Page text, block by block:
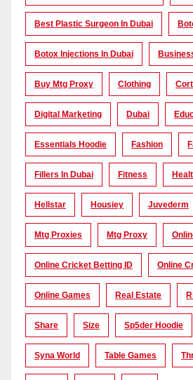
Best Plastic Surgeon In Dubai
Botox Injections In Dubai
Buy Mtg Proxy Clothing
Digital Marketing Dubai
Essentials Hoodie Fashion
Fillers In Dubai Fitness
Hellstar Housiey Juvederm
Mtg Proxies Mtg Proxy
Online Cricket Betting ID Online
Online Games Real Estate
Share Size Sp5der Hoodie
Syna World Table Games